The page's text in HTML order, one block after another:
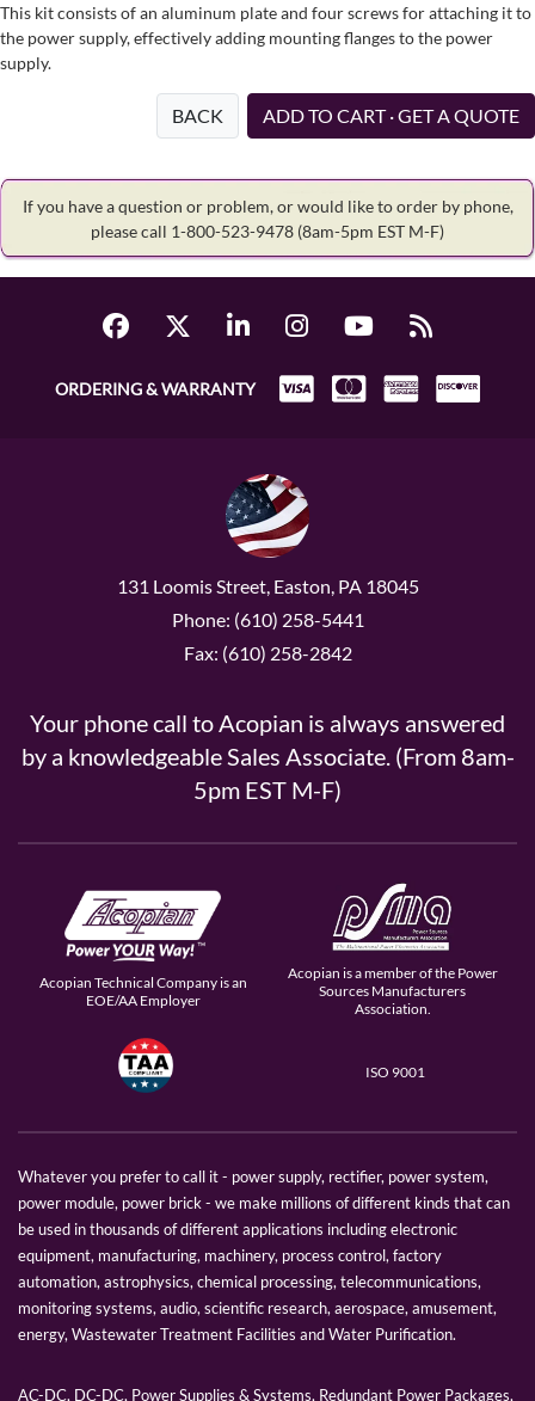
This kit consists of an aluminum plate and four screws for attaching it to
the power supply, effectively adding mounting flanges to the power
supply.
BACK ADD TO CART · GET A QUOTE
If you have a question or problem, or would like to order by phone,
please call 1-800-523-9478 (8am-5pm EST M-F)
ORDERING & WARRANTY
131 Loomis Street, Easton, PA 18045
Phone: (610) 258-5441
Fax: (610) 258-2842
Your phone call to Acopian is always answered
by a knowledgeable Sales Associate. (From 8am-
5pm EST M-F)
Acopian Technical Company is an
EOE/AA Employer
Acopian is a member of the Power
Sources Manufacturers
Association.
ISO 9001
Whatever you prefer to call it - power supply, rectifier, power system,
power module, power brick - we make millions of different kinds that can
be used in thousands of different applications including electronic
equipment, manufacturing, machinery, process control, factory
automation, astrophysics, chemical processing, telecommunications,
monitoring systems, audio, scientific research, aerospace, amusement,
energy, Wastewater Treatment Facilities and Water Purification.
AC-DC, DC-DC, Power Supplies & Systems, Redundant Power Packages,